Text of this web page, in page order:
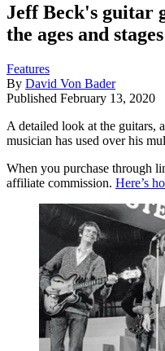
Jeff Beck's guitar
the ages and stages
Features
By David Von Bader
Published February 13, 2020
A detailed look at the guitars,
musician has used over his
When you purchase through
affiliate commission. Here’s